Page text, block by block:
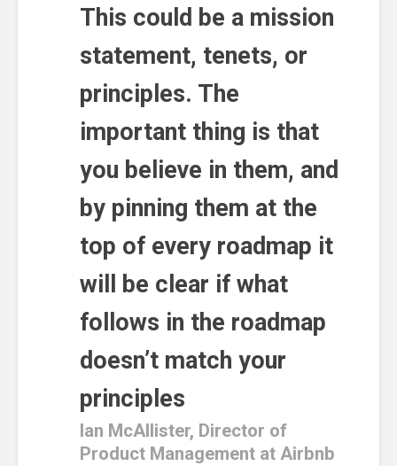
This could be a mission
statement, tenets, or
principles. The
important thing is that
you believe in them, and
by pinning them at the
top of every roadmap it
will be clear if what
follows in the roadmap
doesn’t match your
principles
Ian McAllister, Director of
Product Management at Airbnb